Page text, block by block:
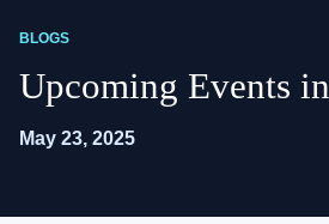
BLOGS
Upcoming Events
May 23, 2025